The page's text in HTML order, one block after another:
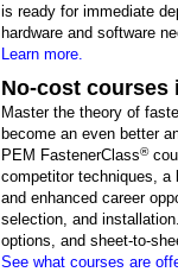
is ready for immediate
hardware and software
Learn more.
No-cost courses
Master the theory of
become an even better
PEM FastenerClass®
competitor techniques, a
and enhanced career
selection, and
options, and sheet-to-
See what courses are